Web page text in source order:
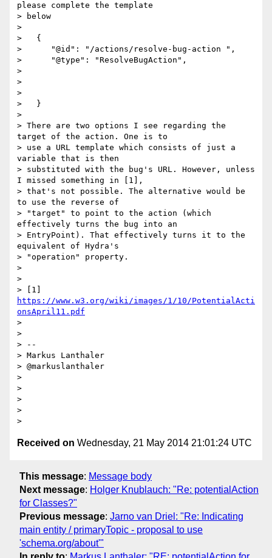
please complete the template
> below
>
>   {
>      "@id": "/actions/resolve-bug-action ",
>      "@type": "ResolveBugAction",
>
>
>
>   }
>
> There are two options I see regarding the
target of the action. One is to
> use a URL template which consists of just a
variable that is then
> substituted with the bug's URL. However, unless
I missed something in [1],
> that's not possible. The alternative would be
to use the reverse of
> "target" to point to the action (which
effectively turns the bug into an
> EntryPoint). That effectively turns it to the
equivalent of Hydra's
> "operation" property.
>
>
https://www.w3.org/wiki/images/1/10/PotentialActi
onsApril11.pdf
>
>
> --
> Markus Lanthaler
> @markuslanthaler
>
>
>
>
Received on Wednesday, 21 May 2014 21:01:24 UTC
This message: Message body
Next message: Holger Knublauch: "Re: potentialAction
for Classes?"
Previous message: Jarno van Driel: "Re: Indicating
main entity / primaryTopic - proposal to use
'schema.org/about'"